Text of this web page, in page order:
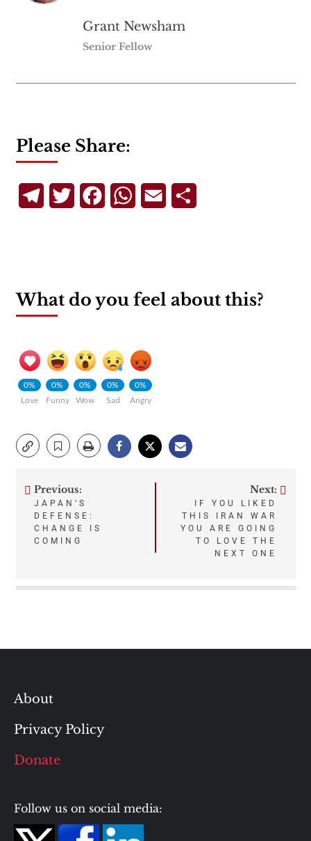
Grant Newsham
Senior Fellow
Please Share:
TelegramTwitterFacebookWhatsApp
Email
What do you feel about this?
0%
Love
0%
Funny
0%
Wow
0%
Sad
0%
Angry
Post
navigation
Previous:
JAPAN’S
DEFENSE:
CHANGE IS
COMING
Next:
IF YOU LIKED
THIS IRAN WAR
YOU ARE GOING
TO LOVE THE
NEXT ONE
About
Privacy Policy
Donate
Follow us on social media: